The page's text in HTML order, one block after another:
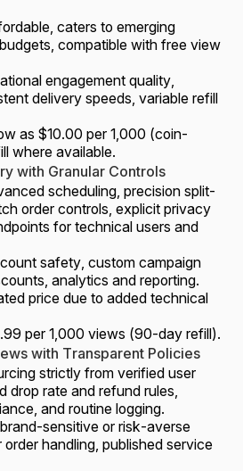
caters to emerging
compatible with free view
engagement quality,
delivery speeds, variable refill
as $10.00 per 1,000 (coin-
where available.
with Granular Controls
scheduling, precision split-
order controls, explicit privacy
for technical users and
safety, custom campaign
analytics and reporting.
price due to added technical
per 1,000 views (90-day refill).
with Transparent Policies
strictly from verified user
drop rate and refund rules,
and routine logging.
sensitive or risk-averse
handling, published service